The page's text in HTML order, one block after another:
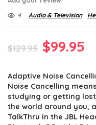
4 Audio & Television
$129.95 Original
was:
$129.95.
$99.95
Adaptive Noise
Noise Cancelling
studying or getting
the world around you,
TalkThru in the JBL